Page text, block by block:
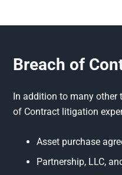
Breach of
In addition to many other
of Contract litigation
Asset purchase
Partnership, LLC,